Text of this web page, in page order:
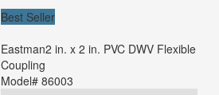
Best Seller
Eastman2 in. x 2 in. PVC DWV Flexible
Coupling
Model# 86003